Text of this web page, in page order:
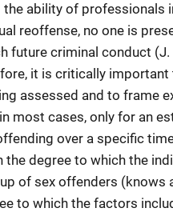
ability of professionals
reoffense, no one is
future criminal conduct (J.
it is critically
assessed and to frame
most cases, only for an
over a specific
degree to which the
of sex offenders (knows
to which the factors